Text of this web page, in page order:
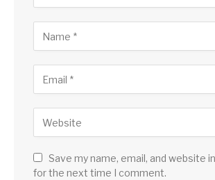
Save my name, email, and website
for the next time I comment.